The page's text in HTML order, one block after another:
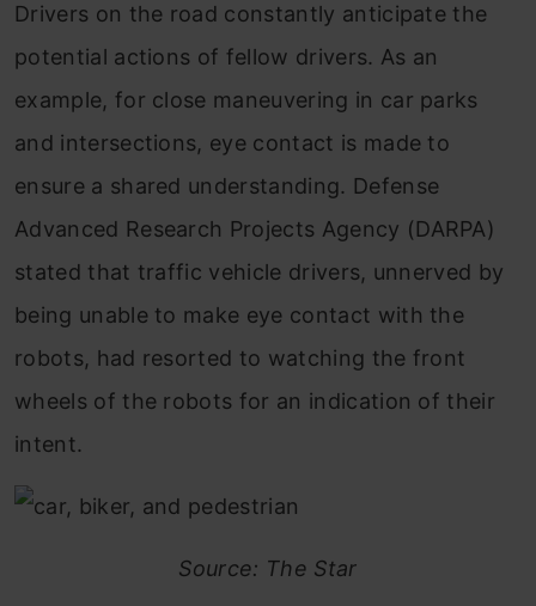
Drivers on the road constantly anticipate the
potential actions of fellow drivers. As an
example, for close maneuvering in car parks
and intersections, eye contact is made to
ensure a shared understanding. Defense
Advanced Research Projects Agency (DARPA)
stated that traffic vehicle drivers, unnerved by
being unable to make eye contact with the
robots, had resorted to watching the front
wheels of the robots for an indication of their
intent.
Source: The Star